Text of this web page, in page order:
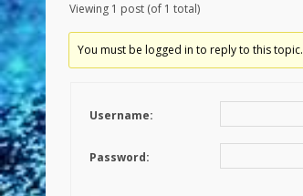
Viewing 1 post (of 1 total)
You must be logged in to reply to this topic.
Username:
Password: